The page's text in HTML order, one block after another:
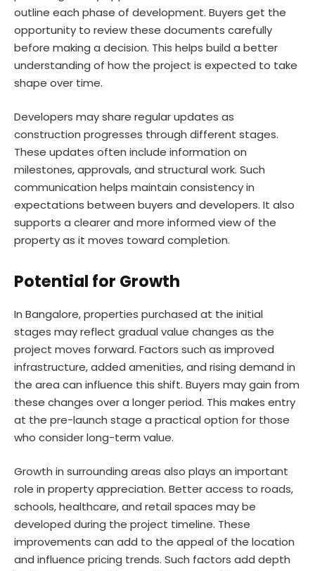
outline each phase of development. Buyers get the
opportunity to review these documents carefully
before making a decision. This helps build a better
understanding of how the project is expected to take
shape over time.
Developers may share regular updates as
construction progresses through different stages.
These updates often include information on
milestones, approvals, and structural work. Such
communication helps maintain consistency in
expectations between buyers and developers. It also
supports a clearer and more informed view of the
property as it moves toward completion.
Potential for Growth
In Bangalore, properties purchased at the initial
stages may reflect gradual value changes as the
project moves forward. Factors such as improved
infrastructure, added amenities, and rising demand in
the area can influence this shift. Buyers may gain from
these changes over a longer period. This makes entry
at the pre-launch stage a practical option for those
who consider long-term value.
Growth in surrounding areas also plays an important
role in property appreciation. Better access to roads,
schools, healthcare, and retail spaces may be
developed during the project timeline. These
improvements can add to the appeal of the location
and influence pricing trends. Such factors add depth